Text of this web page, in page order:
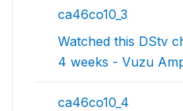
ca46co10_3
Watched this DStv
4 weeks - Vuzu
ca46co10_4